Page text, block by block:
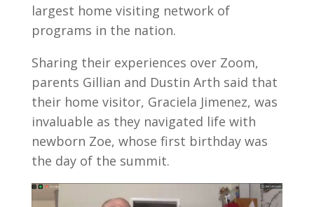
largest home visiting network of
programs in the nation.
Sharing their experiences over Zoom,
parents Gillian and Dustin Arth said that
their home visitor, Graciela Jimenez, was
invaluable as they navigated life with
newborn Zoe, whose first birthday was
the day of the summit.